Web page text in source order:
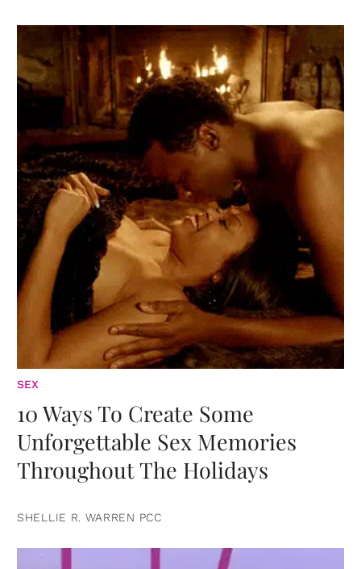
SEX
10 Ways To Create Some
Unforgettable Sex Memories
Throughout The Holidays
SHELLIE R. WARREN PCC